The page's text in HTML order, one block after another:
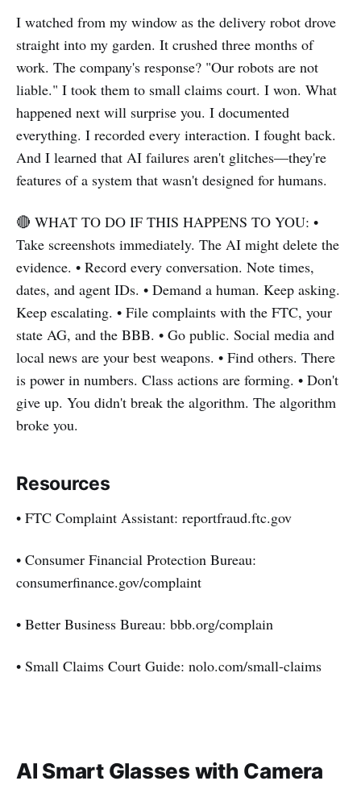
I watched from my window as the delivery robot drove
straight into my garden. It crushed three months of
work. The company's response? "Our robots are not
liable." I took them to small claims court. I won. What
happened next will surprise you. I documented
everything. I recorded every interaction. I fought back.
And I learned that AI failures aren't glitches—they're
features of a system that wasn't designed for humans.
🔴 WHAT TO DO IF THIS HAPPENS TO YOU: •
Take screenshots immediately. The AI might delete the
evidence. • Record every conversation. Note times,
dates, and agent IDs. • Demand a human. Keep asking.
Keep escalating. • File complaints with the FTC, your
state AG, and the BBB. • Go public. Social media and
local news are your best weapons. • Find others. There
is power in numbers. Class actions are forming. • Don't
give up. You didn't break the algorithm. The algorithm
broke you.
Resources
• FTC Complaint Assistant: reportfraud.ftc.gov
• Consumer Financial Protection Bureau:
consumerfinance.gov/complaint
• Better Business Bureau: bbb.org/complain
• Small Claims Court Guide: nolo.com/small-claims
AI Smart Glasses with Camera